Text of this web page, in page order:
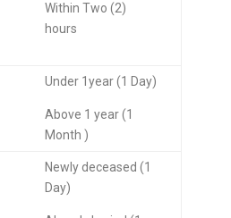
Within Two (2)
hours
Under 1year (1 Day)
Above 1 year (1
Month )
Newly deceased (1
Day)